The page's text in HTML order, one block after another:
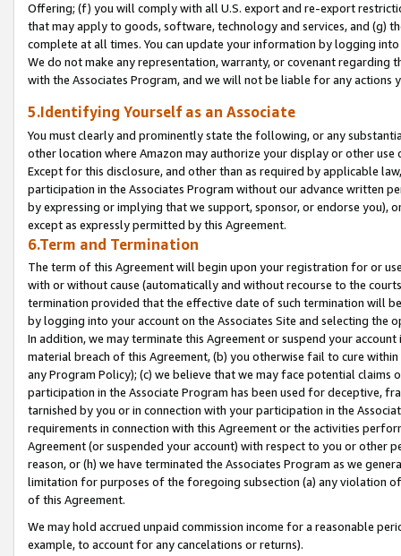
Offering; (f) you will comply with all U.S. export and re-export
that may apply to goods, software, technology and services, and (g)
complete at all times. You can update your information by logging
We do not make any representation, warranty, or covenant regarding
with the Associates Program, and we will not be liable for any actions
5.Identifying Yourself as an Associate
You must clearly and prominently state the following, or any
other location where Amazon may authorize your display or other
Except for this disclosure, and other than as required by applicable
participation in the Associates Program without our advance written
by expressing or implying that we support, sponsor, or endorse you),
except as expressly permitted by this Agreement.
6.Term and Termination
The term of this Agreement will begin upon your registration for or
with or without cause (automatically and without recourse to the
termination provided that the effective date of such termination will
by logging into your account on the Associates Site and selecting the
In addition, we may terminate this Agreement or suspend your
material breach of this Agreement, (b) you otherwise fail to cure
any Program Policy); (c) we believe that we may face potential
participation in the Associate Program has been used for deceptive,
tarnished by you or in connection with your participation in the
requirements in connection with this Agreement or the activities
Agreement (or suspended your account) with respect to you or other
reason, or (h) we have terminated the Associates Program as we
limitation for purposes of the foregoing subsection (a) any violation
of this Agreement.
We may hold accrued unpaid commission income for a reasonable
example, to account for any cancelations or returns).